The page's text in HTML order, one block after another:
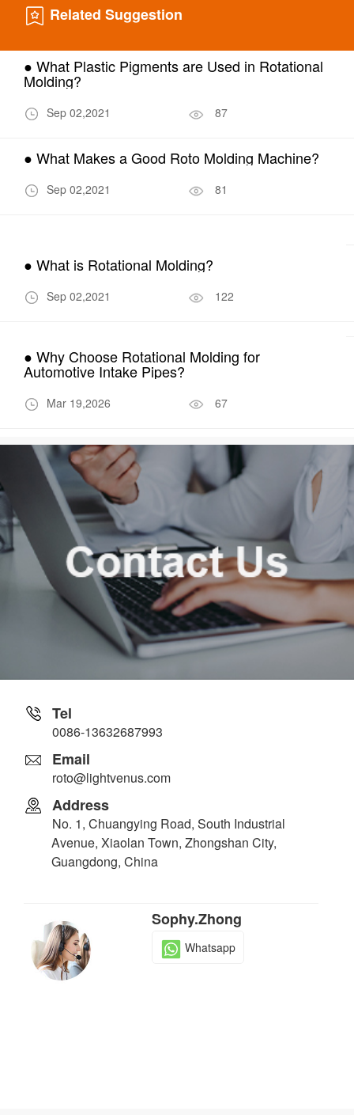
Related Suggestion
● What Plastic Pigments are Used in Rotational
Molding?
Sep 02,2021 87
● What Makes a Good Roto Molding Machine?
Sep 02,2021 81
● What is Rotational Molding?
Sep 02,2021 122
● Why Choose Rotational Molding for
Automotive Intake Pipes?
Mar 19,2026 67
Tel
0086-13632687993
Email
roto@lightvenus.com
Address
No. 1, Chuangying Road, South Industrial
Avenue, Xiaolan Town, Zhongshan City,
Guangdong, China
Sophy.Zhong
Whatsapp